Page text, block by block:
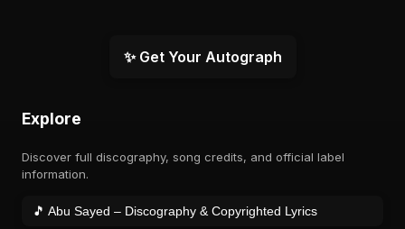
✨ Get Your Autograph
Explore
Discover full discography, song credits, and official label
information.
🎵 Abu Sayed – Discography & Copyrighted Lyrics